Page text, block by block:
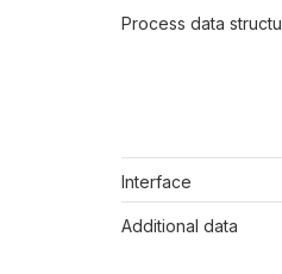
Process data
Interface
Additional data